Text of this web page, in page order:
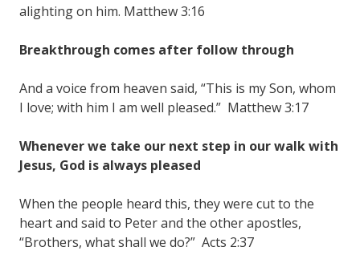
alighting on him. Matthew 3:16
Breakthrough comes after follow through
And a voice from heaven said, “This is my Son, whom
I love; with him I am well pleased.” Matthew 3:17
Whenever we take our next step in our walk with
Jesus, God is always pleased
When the people heard this, they were cut to the
heart and said to Peter and the other apostles,
“Brothers, what shall we do?” Acts 2:37